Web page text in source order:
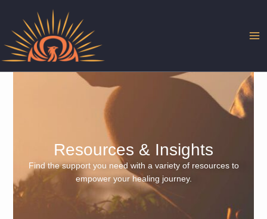
content
Resources & Insights
Find the support you need with a variety of resources to
empower your healing journey.